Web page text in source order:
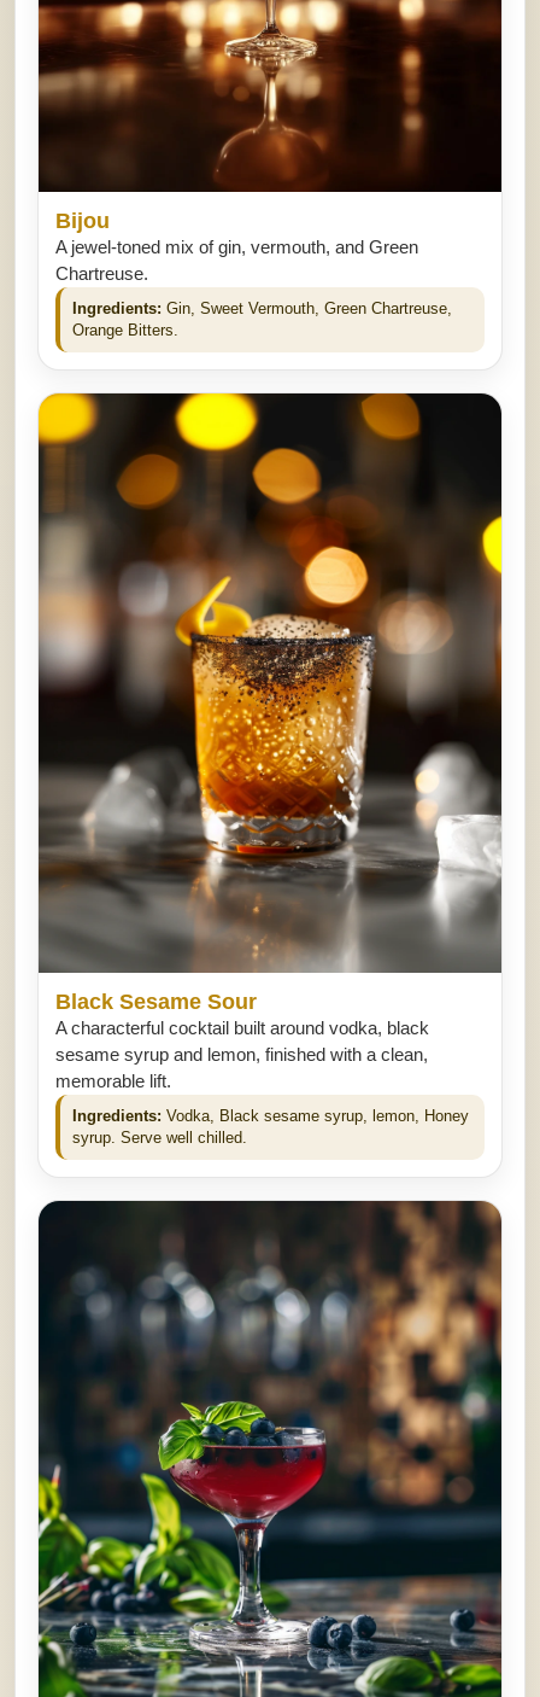
Bijou
A jewel-toned mix of gin, vermouth, and Green
Chartreuse.
Ingredients: Gin, Sweet Vermouth, Green Chartreuse,
Orange Bitters.
Black Sesame Sour
A characterful cocktail built around vodka, black
sesame syrup and lemon, finished with a clean,
memorable lift.
Ingredients: Vodka, Black sesame syrup, lemon, Honey
syrup. Serve well chilled.